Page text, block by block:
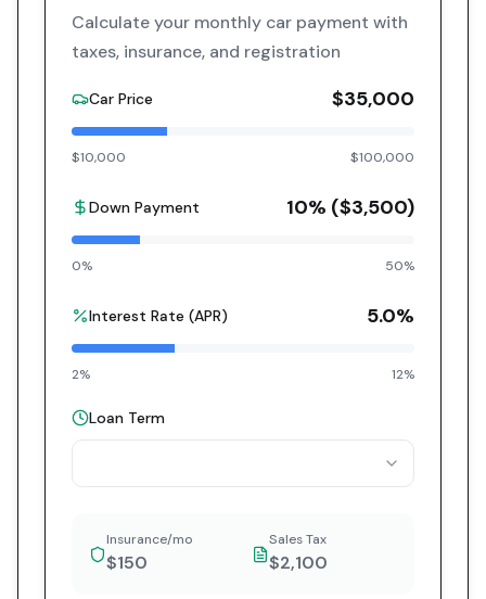
Calculate your monthly car payment with
taxes, insurance, and registration
Car Price $35,000
$10,000 $100,000
Down Payment 10% ($3,500)
0% 50%
Interest Rate (APR) 5.0%
2% 12%
Loan Term
Insurance/mo
$150
Sales Tax
$2,100